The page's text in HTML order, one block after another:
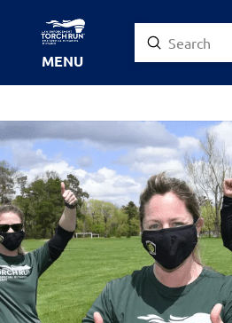
MENU Search
Submit